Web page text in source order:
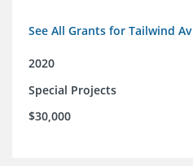
See All Grants for Tailwind
2020
Special Projects
$30,000